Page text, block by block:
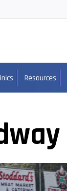
Resources